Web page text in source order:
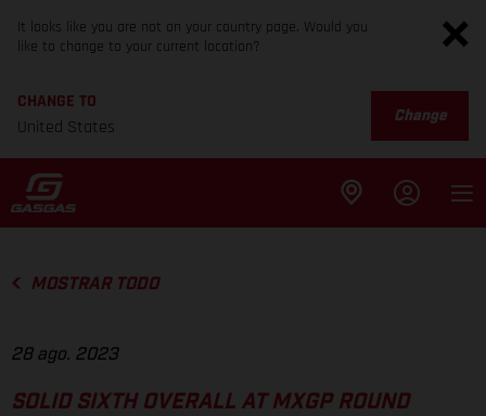
It looks like you are not on your country page. Would you
like to change to your current location?
CHANGE TO
United States
Change
MOSTRAR TODO
28 ago. 2023
SOLID SIXTH OVERALL AT MXGP ROUND